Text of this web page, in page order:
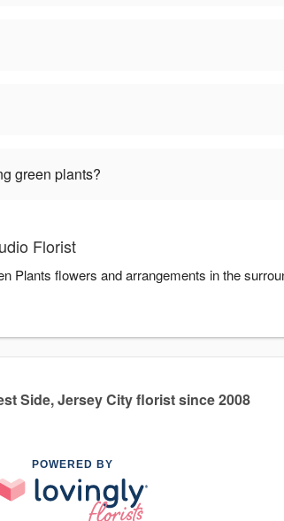
green plants?
Florist
Plants flowers and arrangements in the
Side, Jersey City florist since 2008
POWERED BY